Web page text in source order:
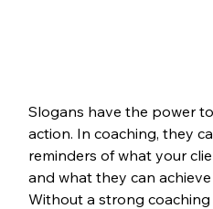
Slogans have the power
action. In coaching, they
reminders of what your
and what they can
Without a strong